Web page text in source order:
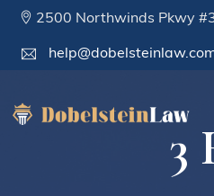
2500 Northwinds Pkwy
3